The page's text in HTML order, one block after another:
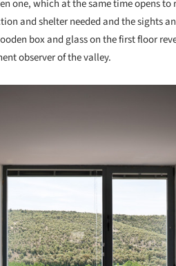
one, which at the same time opens
and shelter needed and the sights
box and glass on the first floor
observer of the valley.